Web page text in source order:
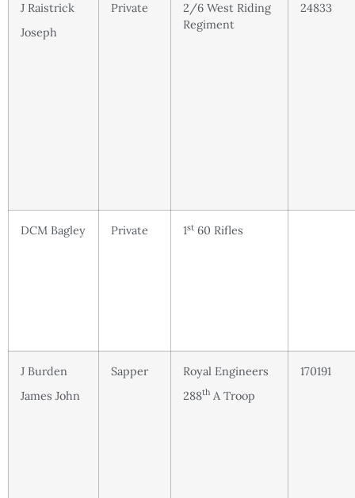
J Raistrick
Joseph
Private
2/6 West Riding
Regiment
24833
DCM Bagley Private 1st 60 Rifles
J Burden
James John
Sapper
Royal Engineers
288th A Troop
170191